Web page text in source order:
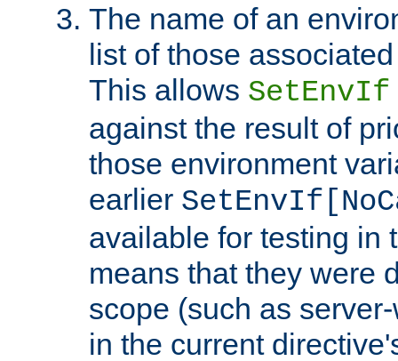
The name of an
list of those
This allows SetEnvIf
against the result of
those environment
earlier
available for testing in
means that they were
scope (such as
in the current